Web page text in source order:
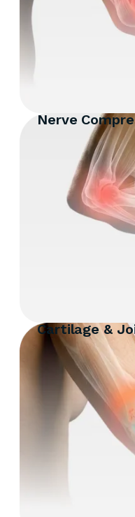
Nerve
Cartilage &